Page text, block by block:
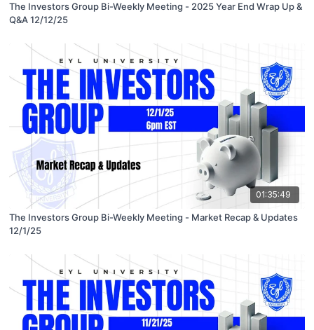
The Investors Group Bi-Weekly Meeting - 2025 Year End Wrap Up &
Q&A 12/12/25
01:35:49
The Investors Group Bi-Weekly Meeting - Market Recap & Updates
12/1/25